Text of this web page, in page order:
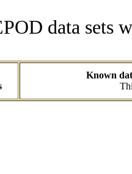
data sets
Known